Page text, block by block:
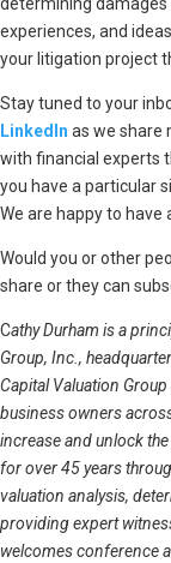
determining damages
experiences, and
your litigation project
Stay tuned to your
LinkedIn as we share
with financial experts
you have a particular
We are happy to have
Would you or other
share or they can
Cathy Durham is a
Group, Inc.,
Capital Valuation
business owners
increase and unlock
for over 45 years
valuation analysis,
providing expert
welcomes conference